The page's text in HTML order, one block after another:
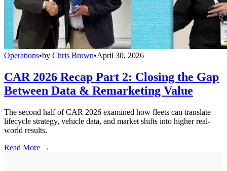
Operations•by Chris Brown•April 30, 2026
CAR 2026 Recap Part 2: Closing the Gap
Between Data & Remarketing Value
The second half of CAR 2026 examined how fleets can translate
lifecycle strategy, vehicle data, and market shifts into higher real-
world results.
Read More →